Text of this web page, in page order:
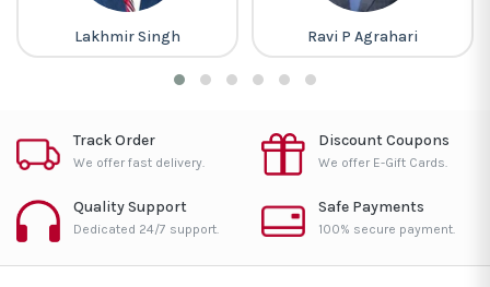
Lakhmir Singh Ravi P Agrahari
Track Order
We offer fast delivery.
Discount Coupons
We offer E-Gift Cards.
Quality Support
Dedicated 24/7 support.
Safe Payments
100% secure payment.